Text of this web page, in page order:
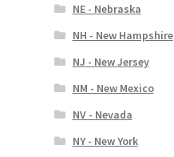
NE - Nebraska
NH - New Hampshire
NJ - New Jersey
NM - New Mexico
NV - Nevada
NY - New York